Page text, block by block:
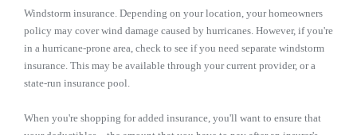
Windstorm insurance. Depending on your location, your homeowners
policy may cover wind damage caused by hurricanes. However, if you're
in a hurricane-prone area, check to see if you need separate windstorm
insurance. This may be available through your current provider, or a
state-run insurance pool.
When you're shopping for added insurance, you'll want to ensure that